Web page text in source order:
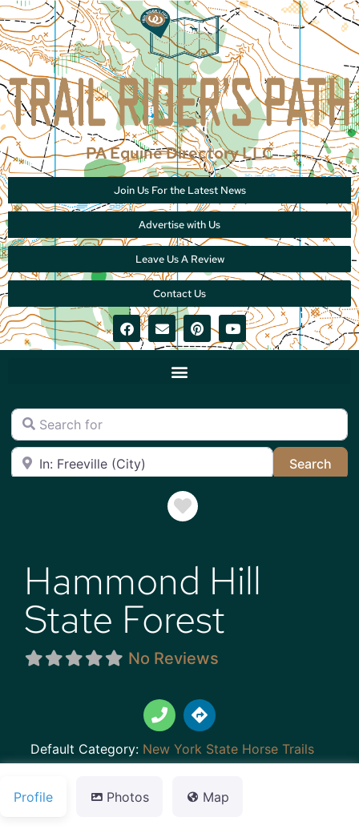
PA Equine Directory LLC
Join Us For the Latest News
Advertise with Us
Leave Us A Review
Contact Us
Search for
Near
Search
Favorite
Hammond Hill
State Forest
No Reviews
Default Category: New York State Horse Trails
Profile Photos Map